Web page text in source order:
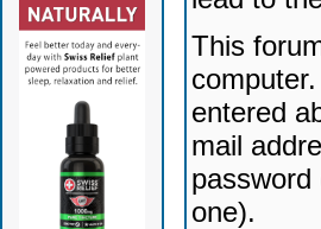
This
entered
mail
one).